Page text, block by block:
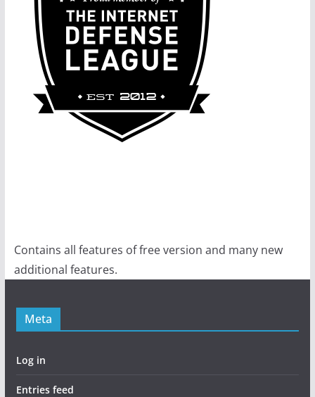
Contains all features of free version and many new
additional features.
Meta
Log in
Entries feed